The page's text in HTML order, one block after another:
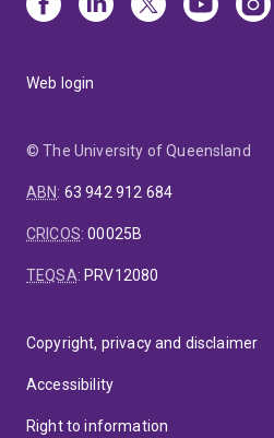
Web login
© The University of Queensland
ABN: 63 942 912 684
CRICOS:00025B
TEQSA: PRV12080
Copyright, privacy and disclaimer
Accessibility
Right to information